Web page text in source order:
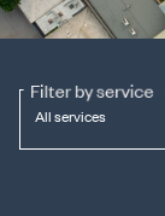
Filter by service